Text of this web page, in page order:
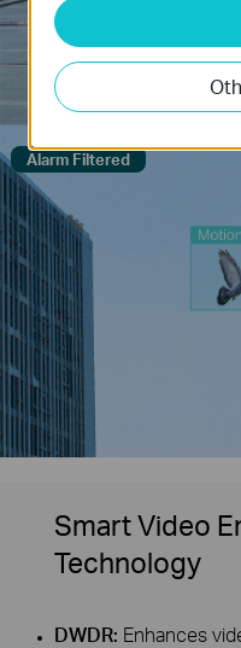
Alarm Filtered
Smart Video
Technology
DWDR: Enhances